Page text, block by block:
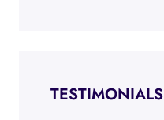
TESTIMONIALS